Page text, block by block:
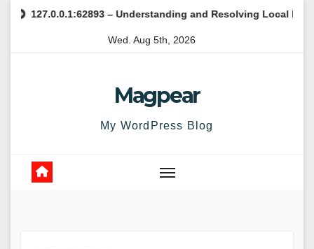
Skip
– Understanding and Resolving Local Host Error
Wed. Aug 5th, 2026
Magpear
My WordPress Blog